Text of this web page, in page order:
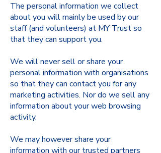
The personal information we collect
about you will mainly be used by our
staff (and volunteers) at MY Trust so
that they can support you.
We will never sell or share your
personal information with organisations
so that they can contact you for any
marketing activities. Nor do we sell any
information about your web browsing
activity.
We may however share your
information with our trusted partners